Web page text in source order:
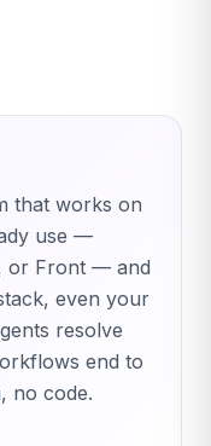
that works on
use —
or Front — and
even your
resolve
end to
no code.